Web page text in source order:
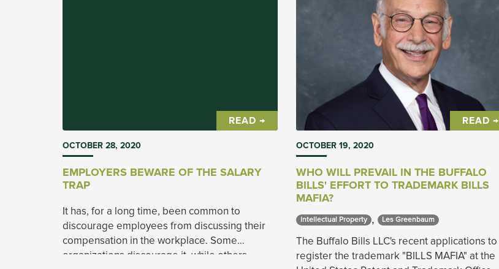
READ →
OCTOBER 28, 2020
EMPLOYERS BEWARE OF THE SALARY
TRAP
It has, for a long time, been common to
discourage employees from discussing their
compensation in the workplace. Some
organizations discourage it, while others
READ →
OCTOBER 19, 2020
WHO WILL PREVAIL IN THE BUFFALO
BILLS' EFFORT TO TRADEMARK BILLS
MAFIA?
Intellectual Property , Les Greenbaum
The Buffalo Bills LLC's recent applications to
register the trademark "BILLS MAFIA" at the